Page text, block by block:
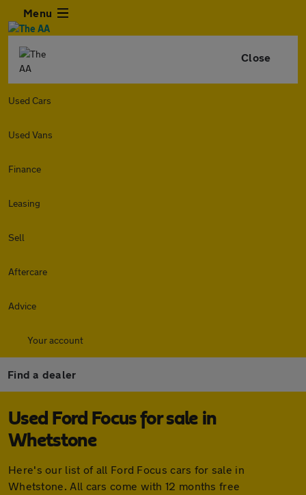
Menu
Close
Used Cars
Used Vans
Finance
Leasing
Sell
Aftercare
Advice
Your account
Find a dealer
Used Ford Focus for sale in
Whetstone
Here's our list of all Ford Focus cars for sale in
Whetstone. All cars come with 12 months free